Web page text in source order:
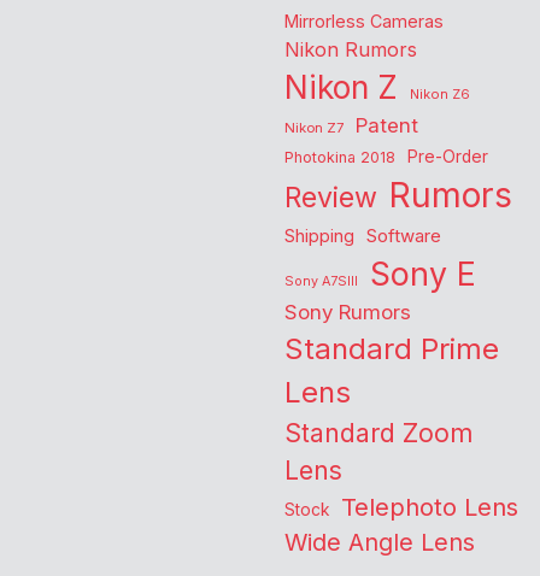
Mirrorless Cameras
Nikon Rumors
Nikon Z
Nikon Z6
Nikon Z7
Patent
Photokina 2018 Pre-Order
Review Rumors
Shipping Software
Sony A7SIII Sony E
Sony Rumors
Standard Prime
Lens
Standard Zoom
Lens
Stock Telephoto Lens
Wide Angle Lens